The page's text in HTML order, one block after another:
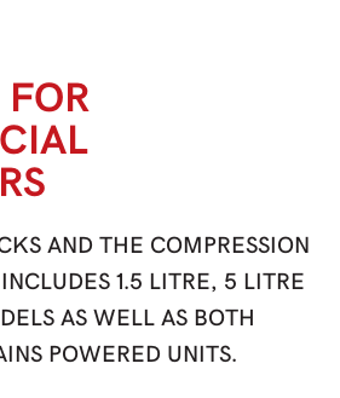
AND THE COMPRESSION
1.5 LITRE, 5 LITRE
AS WELL AS BOTH
POWERED UNITS.